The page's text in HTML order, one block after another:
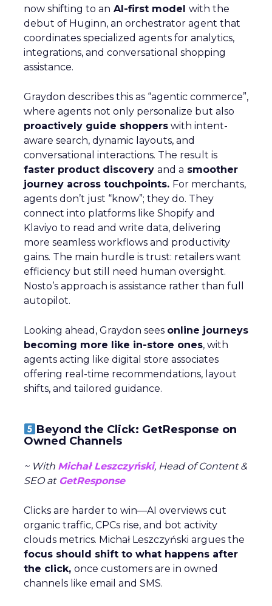
now shifting to an AI-first model with the
debut of Huginn, an orchestrator agent that
coordinates specialized agents for analytics,
integrations, and conversational shopping
assistance.
Graydon describes this as “agentic commerce”,
where agents not only personalize but also
proactively guide shoppers with intent-
aware search, dynamic layouts, and
conversational interactions. The result is
faster product discovery and a smoother
journey across touchpoints. For merchants,
agents don’t just “know”; they do. They
connect into platforms like Shopify and
Klaviyo to read and write data, delivering
more seamless workflows and productivity
gains. The main hurdle is trust: retailers want
efficiency but still need human oversight.
Nosto’s approach is assistance rather than full
autopilot.
Looking ahead, Graydon sees online journeys
becoming more like in-store ones, with
agents acting like digital store associates
offering real-time recommendations, layout
shifts, and tailored guidance.
Beyond the Click: GetResponse on
Owned Channels
~ With Michał Leszczyński, Head of Content &
SEO atGetResponse
Clicks are harder to win—AI overviews cut
organic traffic, CPCs rise, and bot activity
clouds metrics. Michał Leszczyński argues the
focus should shift to what happens after
the click, once customers are in owned
channels like email and SMS.